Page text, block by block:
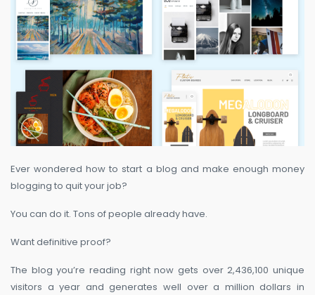
Ever wondered how to start a blog and make enough money
blogging to quit your job?
You can do it. Tons of people already have.
Want definitive proof?
The blog you’re reading right now gets over 2,436,100 unique
visitors a year and generates well over a million dollars in